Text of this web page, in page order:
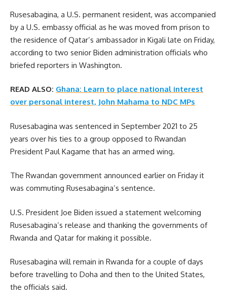
Rusesabagina, a U.S. permanent resident, was accompanied
by a U.S. embassy official as he was moved from prison to
the residence of Qatar’s ambassador in Kigali late on Friday,
according to two senior Biden administration officials who
briefed reporters in Washington.
READ ALSO: Ghana: Learn to place national interest
over personal interest, John Mahama to NDC MPs
Rusesabagina was sentenced in September 2021 to 25
years over his ties to a group opposed to Rwandan
President Paul Kagame that has an armed wing.
The Rwandan government announced earlier on Friday it
was commuting Rusesabagina’s sentence.
U.S. President Joe Biden issued a statement welcoming
Rusesabagina’s release and thanking the governments of
Rwanda and Qatar for making it possible.
Rusesabagina will remain in Rwanda for a couple of days
before travelling to Doha and then to the United States,
the officials said.